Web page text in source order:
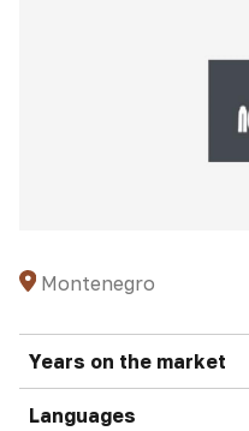
Montenegro
Years on the market
Languages